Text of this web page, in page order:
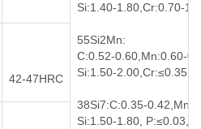
Si:1.40-1.80,Cr:0.70-
55Si2Mn:
C:0.52-0.60,Mn:0.60-
Si:1.50-2.00,Cr:≤0.35
38Si7:C:0.35-
Si:1.50-1.80, P:≤0.03,
42-47HRC